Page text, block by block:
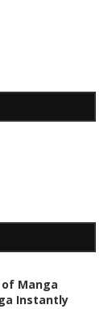
Manga
Instantly